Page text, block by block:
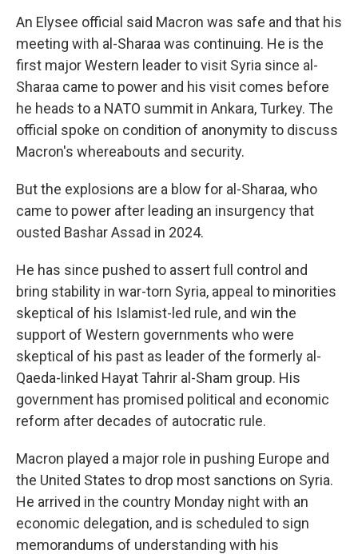
An Elysee official said Macron was safe and that his
meeting with al-Sharaa was continuing. He is the
first major Western leader to visit Syria since al-
Sharaa came to power and his visit comes before
he heads to a NATO summit in Ankara, Turkey. The
official spoke on condition of anonymity to discuss
Macron's whereabouts and security.
But the explosions are a blow for al-Sharaa, who
came to power after leading an insurgency that
ousted Bashar Assad in 2024.
He has since pushed to assert full control and
bring stability in war-torn Syria, appeal to minorities
skeptical of his Islamist-led rule, and win the
support of Western governments who were
skeptical of his past as leader of the formerly al-
Qaeda-linked Hayat Tahrir al-Sham group. His
government has promised political and economic
reform after decades of autocratic rule.
Macron played a major role in pushing Europe and
the United States to drop most sanctions on Syria.
He arrived in the country Monday night with an
economic delegation, and is scheduled to sign
memorandums of understanding with his